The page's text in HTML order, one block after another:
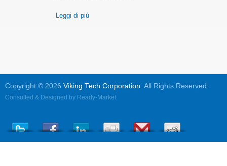
Leggi di più
Copyright © 2026 Viking Tech Corporation. All Rights Reserved.
Consulted & Designed by Ready-Market.